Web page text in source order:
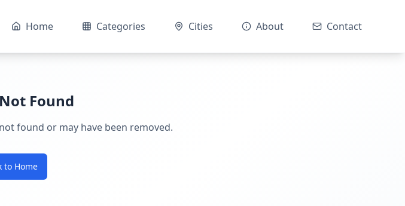
Home Categories Cities About Contact
Found
found or may have been removed.
to Home